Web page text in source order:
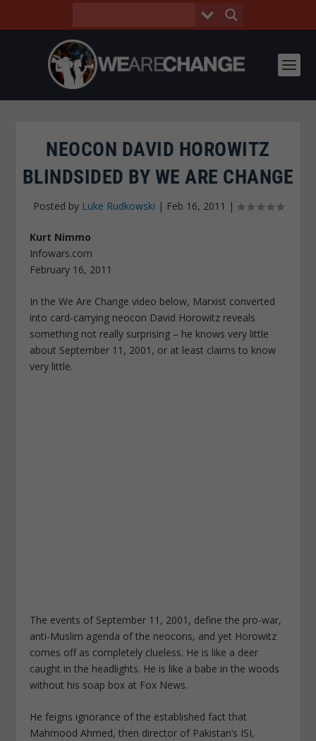
NEOCON DAVID HOROWITZ
BLINDSIDED BY WE ARE CHANGE
Posted by Luke Rudkowski | Feb 16, 2011 |
Kurt Nimmo
Infowars.com
February 16, 2011
In the We Are Change video below, Marxist converted
into card-carrying neocon David Horowitz reveals
something not really surprising – he knows very little
about September 11, 2001, or at least claims to know
very little.
The events of September 11, 2001, define the pro-war,
anti-Muslim agenda of the neocons, and yet Horowitz
comes off as completely clueless. He is like a deer
caught in the headlights. He is like a babe in the woods
without his soap box at Fox News.
He feigns ignorance of the established fact that
Mahmood Ahmed, then director of Pakistan’s ISI,